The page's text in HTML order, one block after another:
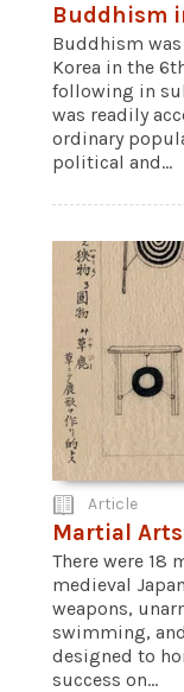
Buddhism
Buddhism
Korea in the
following in
was readily
ordinary
political and...
Article
Martial
There were
medieval
weapons,
swimming,
designed to
success on...